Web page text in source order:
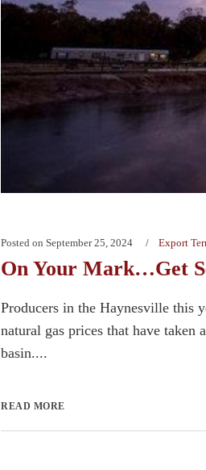
Posted on September 25, 2024 Export
On Your Mark…Get
Producers in the Haynesville this
natural gas prices that have taken
basin....
READ MORE